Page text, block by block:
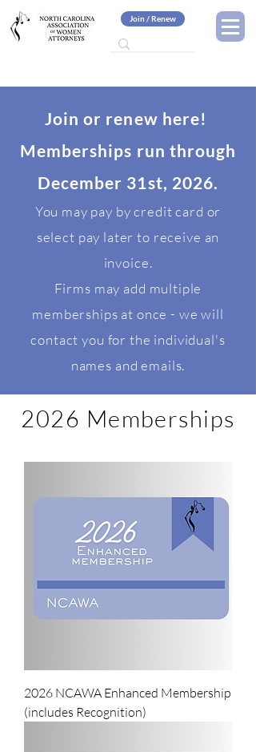
Join / Renew
Join or renew here!
Memberships run through
December 31st, 2026.
You may pay by credit card or
select pay later to receive an
invoice.
Firms may add multiple
memberships at once - we will
contact you for the individual's
names and emails.
2026 Memberships
2026 NCAWA Enhanced Membership
(includes Recognition)